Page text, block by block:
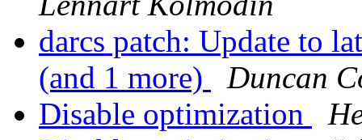
darcs patch: Update to
(and 1 more)
Duncan
Disable optimization